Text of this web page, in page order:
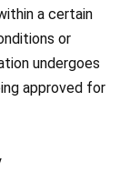
a certain
or
undergoes
approved for